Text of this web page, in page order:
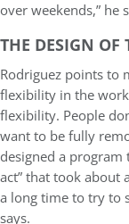
over weekends,” he
THE DESIGN OF
Rodriguez points to
flexibility in the
flexibility. People
want to be fully
designed a
act” that took about
a long time to try to
says.